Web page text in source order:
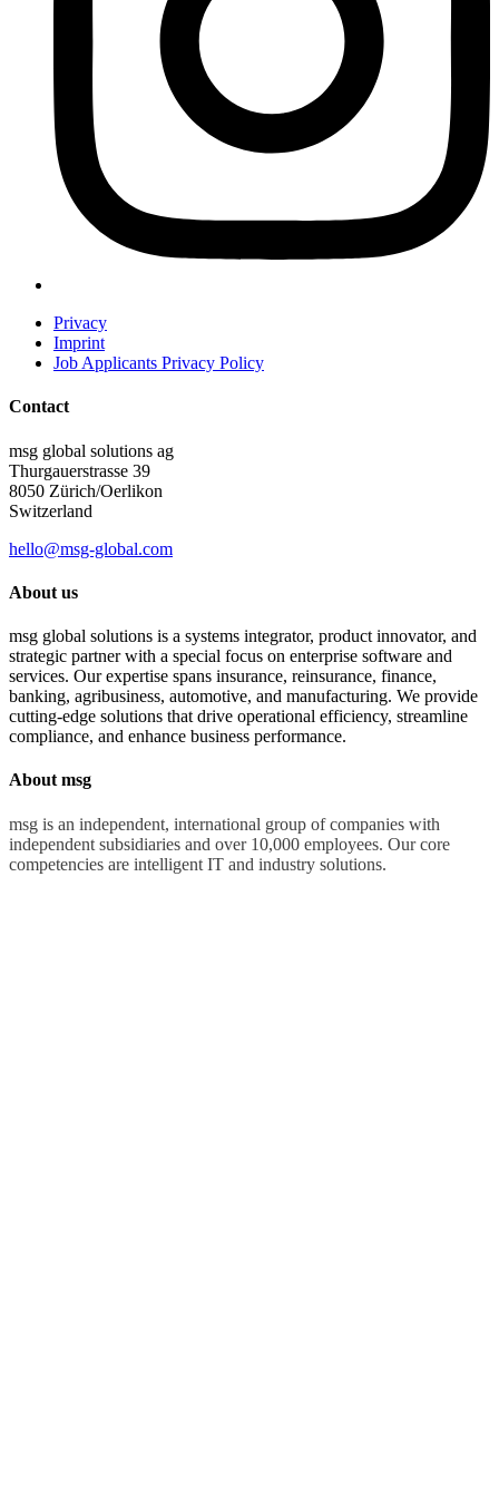
Privacy
Imprint
Job Applicants Privacy Policy
Contact
msg global solutions ag
Thurgauerstrasse 39
8050 Zürich/Oerlikon
Switzerland
hello@msg-global.com
About us
msg global solutions is a systems integrator, product innovator, and
strategic partner with a special focus on enterprise software and
services. Our expertise spans insurance, reinsurance, finance,
banking, agribusiness, automotive, and manufacturing. We provide
cutting-edge solutions that drive operational efficiency, streamline
compliance, and enhance business performance.
About msg
msg is an independent, international group of companies with
independent subsidiaries and over 10,000 employees. Our core
competencies are intelligent IT and industry solutions.